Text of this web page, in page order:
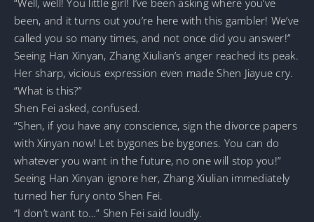
been, and it turns out you’re here with this gambler! We’ve
called you so many times, and not once did you answer!”
Seeing Han Xinyan, Zhang Xiulian’s anger reached its peak.
Her sharp, vicious expression even made Shen Jiayue cry.
“What is this?”
Shen Fei asked, confused.
“Shen, if you have any conscience, sign the divorce papers
with Xinyan now! Let bygones be bygones. You can do
whatever you want in the future, no one will stop you!”
Seeing Han Xinyan ignore her, Zhang Xiulian immediately
turned her fury onto Shen Fei.
“I don’t want to…” Shen Fei said loudly.